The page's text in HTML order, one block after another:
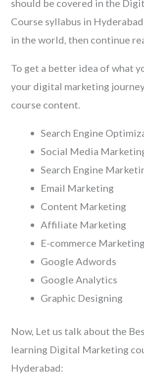
should be covered in the
Course syllabus in
in the world, then continue
To get a better idea of what
your digital marketing
course content.
Search Engine
Social Media
Search Engine
Email Marketing
Content Marketing
Affiliate Marketing
E-commerce Marketing
Google Adwords
Google Analytics
Graphic Designing
Now, Let us talk about the
learning Digital Marketing
Hyderabad: